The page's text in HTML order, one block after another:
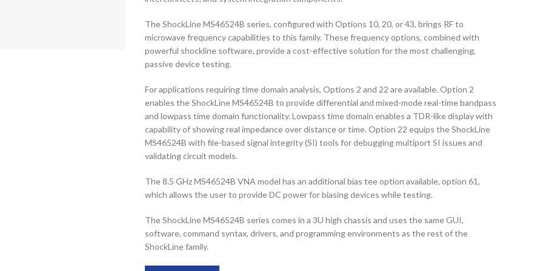
The ShockLine MS46524B series, configured with Options 10, 20, or 43, brings RF to
microwave frequency capabilities to this family. These frequency options, combined with
powerful shockline software, provide a cost-effective solution for the most challenging,
passive device testing.
For applications requiring time domain analysis, Options 2 and 22 are available. Option 2
enables the ShockLine MS46524B to provide differential and mixed-mode real-time bandpass
and lowpass time domain functionality. Lowpass time domain enables a TDR-like display with
capability of showing real impedance over distance or time. Option 22 equips the ShockLine
MS46524B with file-based signal integrity (SI) tools for debugging multiport SI issues and
validating circuit models.
The 8.5 GHz MS46524B VNA model has an additional bias tee option available, option 61,
which allows the user to provide DC power for biasing devices while testing.
The ShockLine MS46524B series comes in a 3U high chassis and uses the same GUI,
software, command syntax, drivers, and programming environments as the rest of the
ShockLine family.